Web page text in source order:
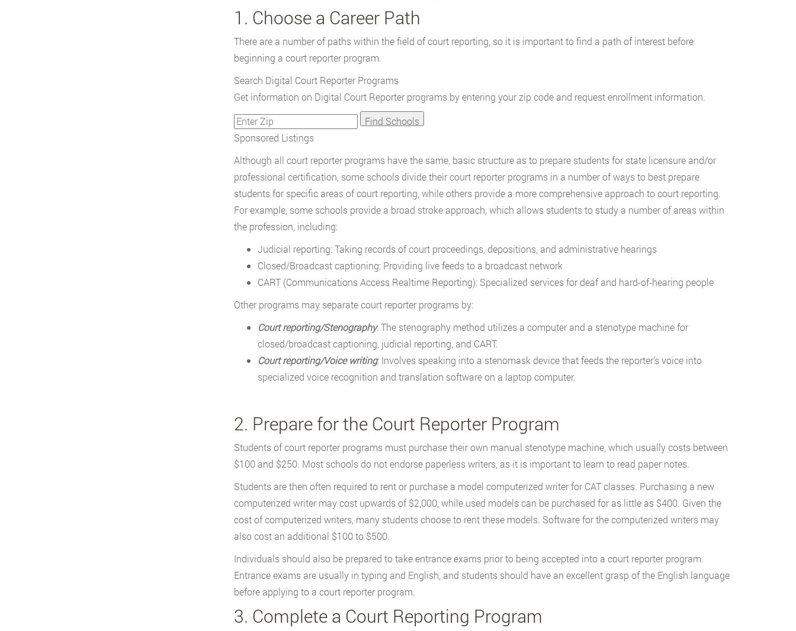
1. Choose a Career Path
There are a number of paths within the field of court reporting, so it is important to find a path of interest before
beginning a court reporter program.
Search Digital Court Reporter Programs
Get information on Digital Court Reporter programs by entering your zip code and request enrollment information.
Sponsored Listings
Although all court reporter programs have the same, basic structure as to prepare students for state licensure and/or
professional certification, some schools divide their court reporter programs in a number of ways to best prepare
students for specific areas of court reporting, while others provide a more comprehensive approach to court reporting.
For example, some schools provide a broad stroke approach, which allows students to study a number of areas within
the profession, including:
Judicial reporting: Taking records of court proceedings, depositions, and administrative hearings
Closed/Broadcast captioning: Providing live feeds to a broadcast network
CART (Communications Access Realtime Reporting): Specialized services for deaf and hard-of-hearing people
Other programs may separate court reporter programs by:
Court reporting/Stenography: The stenography method utilizes a computer and a stenotype machine for
closed/broadcast captioning, judicial reporting, and CART.
Court reporting/Voice writing: Involves speaking into a stenomask device that feeds the reporter’s voice into
specialized voice recognition and translation software on a laptop computer.
2. Prepare for the Court Reporter Program
Students of court reporter programs must purchase their own manual stenotype machine, which usually costs between
$100 and $250. Most schools do not endorse paperless writers, as it is important to learn to read paper notes.
Students are then often required to rent or purchase a model computerized writer for CAT classes. Purchasing a new
computerized writer may cost upwards of $2,000, while used models can be purchased for as little as $400. Given the
cost of computerized writers, many students choose to rent these models. Software for the computerized writers may
also cost an additional $100 to $500.
Individuals should also be prepared to take entrance exams prior to being accepted into a court reporter program.
Entrance exams are usually in typing and English, and students should have an excellent grasp of the English language
before applying to a court reporter program.
3. Complete a Court Reporting Program